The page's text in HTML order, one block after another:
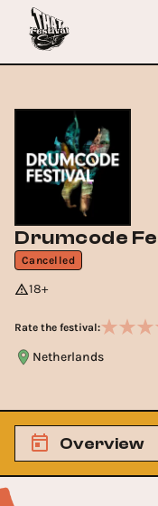
Drumcode
Cancelled
18+
Rate the festival:
Netherlands
Overview